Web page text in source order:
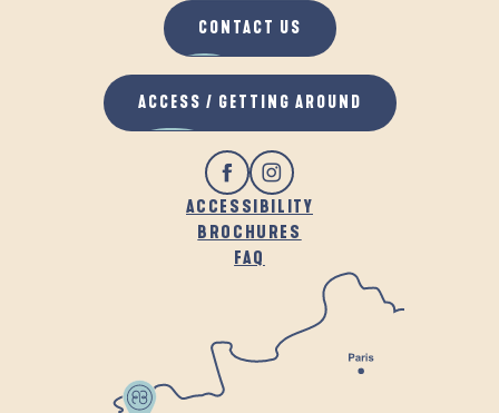
IN THE FRESH AIR
ACCESSIBILITY
BROCHURES
FAQ
CONTACT US
ACCESS / GETTING AROUND